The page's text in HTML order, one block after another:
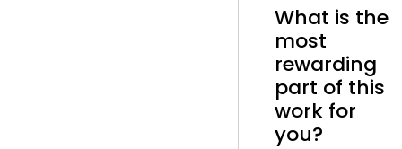
What is the
most
rewarding
part of this
work for
you?